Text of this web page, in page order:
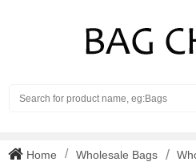
Home Wholesale Bags